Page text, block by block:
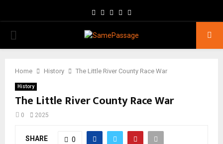
Facebook
TwitterInstagram
Youtube
PRIMARY
Home History The Little River County Race War
History
The Little River County Race War
0 2025
SHARE 0